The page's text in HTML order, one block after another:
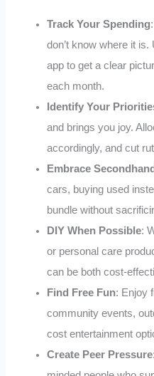
Track Your Spending
don’t know where it
app to get a clear
each month.
Identify Your
and brings you joy.
accordingly, and cut
Embrace Secondhand
cars, buying used
bundle without
DIY When Possible:
or personal care
can be both cost-
Find Free Fun: Enjoy
community events,
cost entertainment
Create Peer Pressure